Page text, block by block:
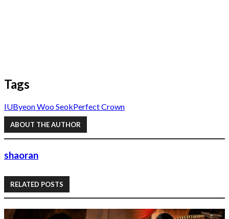
Tags
IUByeon Woo SeokPerfect Crown
ABOUT THE AUTHOR
shaoran
RELATED POSTS